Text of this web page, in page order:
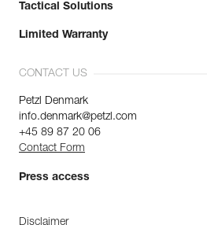
Tactical Solutions
Limited Warranty
CONTACT US
Petzl Denmark
info.denmark@petzl.com
+45 89 87 20 06
Contact Form
Press access
Disclaimer